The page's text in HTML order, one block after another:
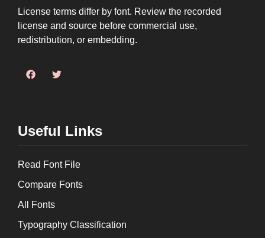
License terms differ by font. Review the recorded
license and source before commercial use,
redistribution, or embedding.
Useful Links
Read Font File
Compare Fonts
All Fonts
Typography Classification